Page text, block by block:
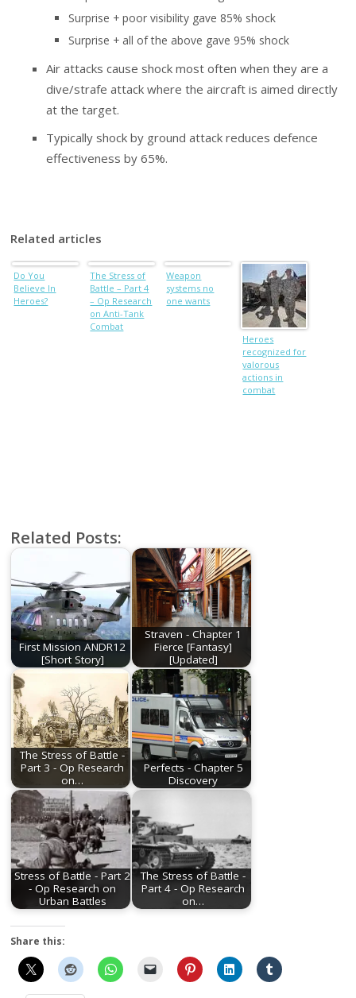
Surprise + poor visibility gave 85% shock
Surprise + all of the above gave 95% shock
Air attacks cause shock most often when they are a
dive/strafe attack where the aircraft is aimed directly
at the target.
Typically shock by ground attack reduces defence
effectiveness by 65%.
Related articles
Do You
Believe In
Heroes?
The Stress of
Battle – Part 4
– Op Research
on Anti-Tank
Combat
Weapon
systems no
one wants
Heroes
recognized for
valorous
actions in
combat
Related Posts:
First Mission ANDR12
[Short Story]
Straven - Chapter 1
Fierce [Fantasy]
[Updated]
The Stress of Battle -
Part 3 - Op Research
on…
Perfects - Chapter 5
Discovery
Stress of Battle - Part 2
- Op Research on
Urban Battles
The Stress of Battle -
Part 4 - Op Research
on…
Share this: